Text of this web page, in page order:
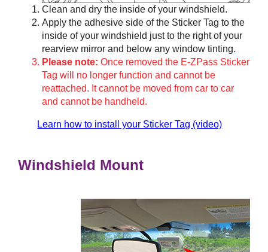
Clean and dry the inside of your windshield.
Apply the adhesive side of the Sticker Tag to the
inside of your windshield just to the right of your
rearview mirror and below any window tinting.
Please note: Once removed the E-ZPass Sticker
Tag will no longer function and cannot be
reattached. It cannot be moved from car to car
and cannot be handheld.
Learn how to install your Sticker Tag (video)
Windshield Mount